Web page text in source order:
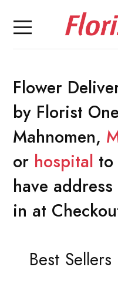
Flower
by Florist
Mahnomen,
or hospital to
have
in at
Best Sellers